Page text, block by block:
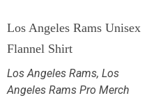
Los Angeles Rams Unisex
Flannel Shirt
Los Angeles Rams, Los
Angeles Rams Pro Merch